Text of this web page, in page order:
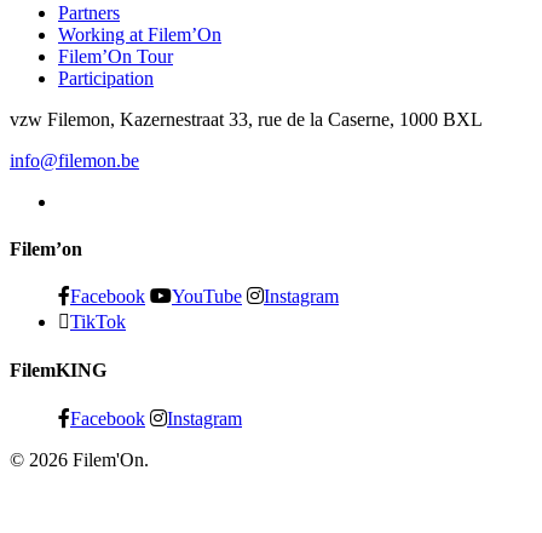
Partners
Working at Filem’On
Filem’On Tour
Participation
vzw Filemon, Kazernestraat 33, rue de la Caserne, 1000 BXL
info@filemon.be
Filem’on
Facebook YouTube Instagram
TikTok
FilemKING
Facebook Instagram
© 2026 Filem'On.